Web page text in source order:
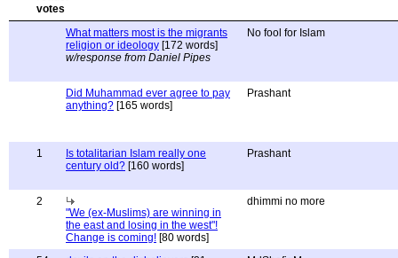
What matters most is the migrants
religion or ideology [172 words]
w/response from Daniel Pipes
No fool for Islam
Did Muhammad ever agree to pay
anything? [165 words]
Prashant
1
Is totalitarian Islam really one
century old? [160 words]
Prashant
2
"We (ex-Muslims) are winning in
the east and losing in the west"!
Change is coming! [80 words]
dhimmi no more